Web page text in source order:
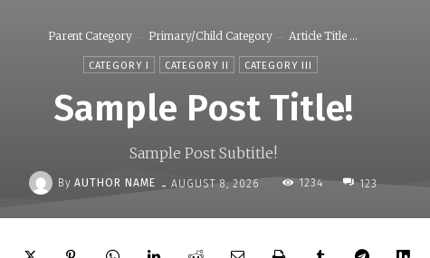
Parent Category Primary/Child Category Article Title ...
CATEGORY I CATEGORY II CATEGORY III
Sample Post Title!
Sample Post Subtitle!
By AUTHOR NAME - AUGUST 8, 2026 1234 123